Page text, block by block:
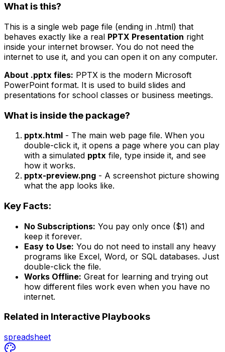
What is this?
This is a single web page file (ending in .html) that
behaves exactly like a real PPTX Presentation right
inside your internet browser. You do not need the
internet to use it, and you can open it on any computer.
About .pptx files: PPTX is the modern Microsoft
PowerPoint format. It is used to build slides and
presentations for school classes or business meetings.
What is inside the package?
pptx.html - The main web page file. When you
double-click it, it opens a page where you can play
with a simulated pptx file, type inside it, and see
how it works.
pptx-preview.png - A screenshot picture showing
what the app looks like.
Key Facts:
No Subscriptions: You pay only once ($1) and
keep it forever.
Easy to Use: You do not need to install any heavy
programs like Excel, Word, or SQL databases. Just
double-click the file.
Works Offline: Great for learning and trying out
how different files work even when you have no
internet.
Related in Interactive Playbooks
spreadsheet